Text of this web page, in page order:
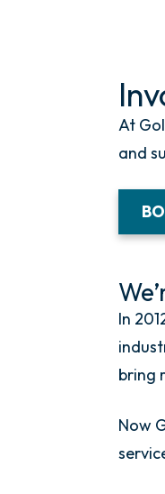
At
and
In
bring
Now